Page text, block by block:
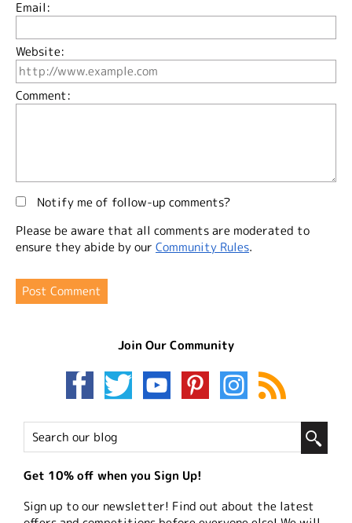
Email:
Website:
Comment:
Notify me of follow-up comments?
Please be aware that all comments are moderated to
ensure they abide by our Community Rules.
Join Our Community
Get 10% off when you Sign Up!
Sign up to our newsletter! Find out about the latest